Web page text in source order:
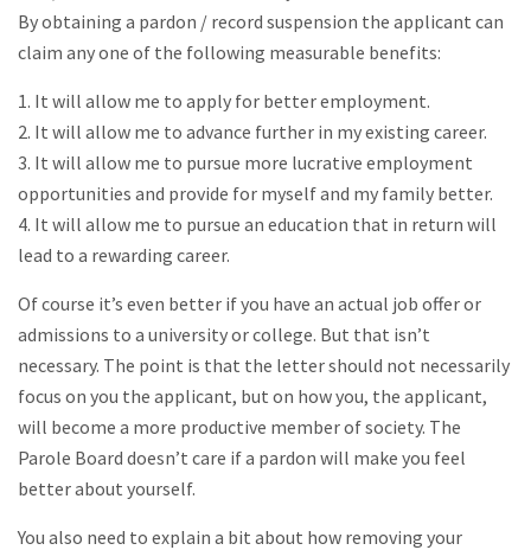
By obtaining a pardon / record suspension the applicant can
claim any one of the following measurable benefits:
1. It will allow me to apply for better employment.
2. It will allow me to advance further in my existing career.
3. It will allow me to pursue more lucrative employment
opportunities and provide for myself and my family better.
4. It will allow me to pursue an education that in return will
lead to a rewarding career.
Of course it’s even better if you have an actual job offer or
admissions to a university or college. But that isn’t
necessary. The point is that the letter should not necessarily
focus on you the applicant, but on how you, the applicant,
will become a more productive member of society. The
Parole Board doesn’t care if a pardon will make you feel
better about yourself.
You also need to explain a bit about how removing your